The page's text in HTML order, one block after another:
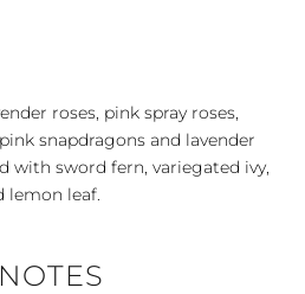
roses, pink spray roses,
snapdragons and lavender
with sword fern, variegated ivy,
lemon leaf.